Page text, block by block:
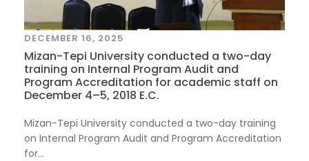
DECEMBER 16, 2025
Mizan-Tepi University conducted a two-day
training on Internal Program Audit and
Program Accreditation for academic staff on
December 4–5, 2018 E.C.
Mizan-Tepi University conducted a two-day training
on Internal Program Audit and Program Accreditation
for...